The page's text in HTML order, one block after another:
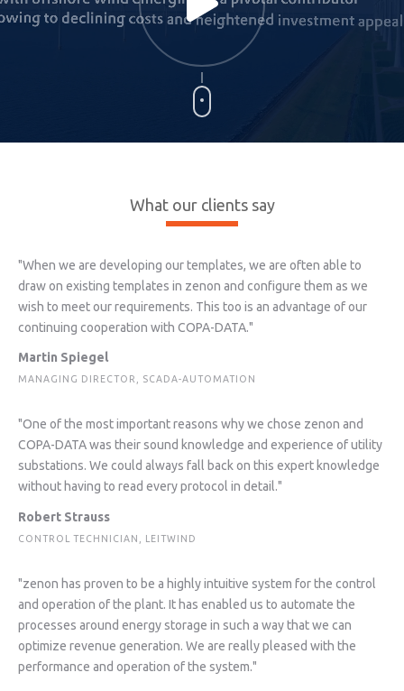
What our clients say
"When we are developing our templates, we are often able to
draw on existing templates in zenon and configure them as we
wish to meet our requirements. This too is an advantage of our
continuing cooperation with COPA-DATA."
Martin Spiegel
MANAGING DIRECTOR, SCADA-AUTOMATION
"One of the most important reasons why we chose zenon and
COPA-DATA was their sound knowledge and experience of utility
substations. We could always fall back on this expert knowledge
without having to read every protocol in detail."
Robert Strauss
CONTROL TECHNICIAN, LEITWIND
"zenon has proven to be a highly intuitive system for the control
and operation of the plant. It has enabled us to automate the
processes around energy storage in such a way that we can
optimize revenue generation. We are really pleased with the
performance and operation of the system."